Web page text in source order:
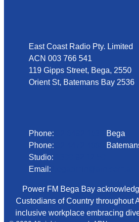
East Coast Radio Pty. Limited
ACN 003 766 541
119 Gipps Street, Bega, 2550
Orient St, Batemans Bay 2536
Phone:
Bega
Phone:
Studio:
Email:
Power FM Bega Bay
Custodians of Country throughout
inclusive workplace embracing